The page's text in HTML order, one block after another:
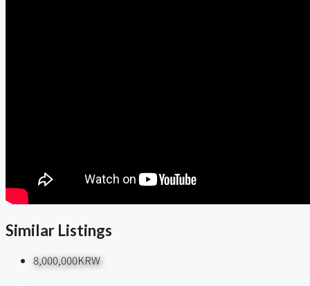
Similar Listings
8,000,000KRW